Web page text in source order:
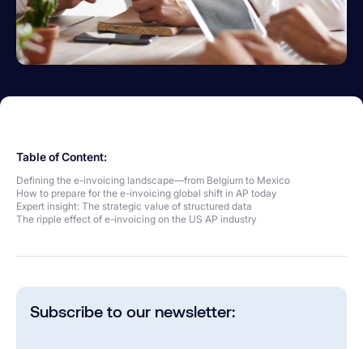
Table of Content:
Defining the e-invoicing landscape—from Belgium to Mexico
How to prepare for the e-invoicing global shift in AP today
Expert insight: The strategic value of structured data
The ripple effect of e-invoicing on the US AP industry
Subscribe to our newsletter: